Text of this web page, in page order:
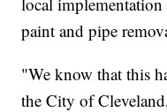
paint and pipe
"We know that this
the City of